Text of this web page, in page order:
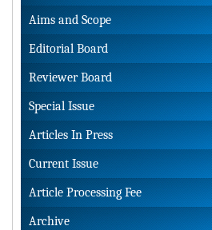
Aims and Scope
Editorial Board
Reviewer Board
Special Issue
Articles In Press
Current Issue
Article Processing Fee
Archive